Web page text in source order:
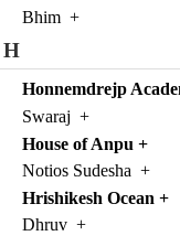
Bhim +
H
Honnemdrejp
Swaraj +
House of Anpu +
Notios Sudesha +
Hrishikesh Ocean +
Dhruv +